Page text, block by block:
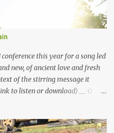
this year for a song led
new, of ancient love and fresh
of the stirring message it
to listen or download) __ O
death for me? Jesus, remember